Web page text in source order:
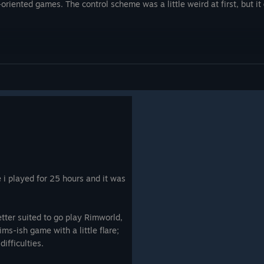
'Banished' like, so can be
but they all have different
This game never stops evolving and adding
the
or
if
games. The control scheme was a little weird at first, but
i played for 25 hours and it was
suited to go play Rimworld,
ish game with a little flare;